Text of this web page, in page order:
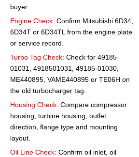
buyer.
Engine Check: Confirm Mitsubishi 6D34,
6D34T or 6D34TL from the engine plate
or service record.
Turbo Tag Check: Check for 49185-
01031, 4918501031, 49185-01030,
ME440895, VAME440895 or TE06H on
the old turbocharger tag.
Housing Check: Compare compressor
housing, turbine housing, outlet
direction, flange type and mounting
layout.
Oil Line Check: Confirm oil inlet, oil